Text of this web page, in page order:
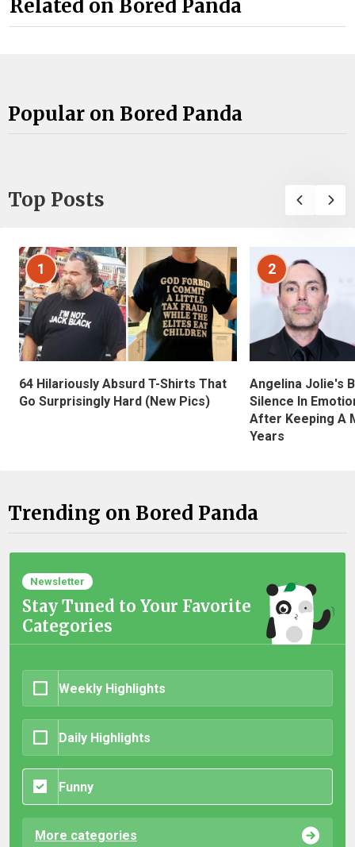
Related on Bored Panda
Popular on Bored Panda
Top Posts
1
64 Hilariously Absurd T-Shirts That
Go Surprisingly Hard (New Pics)
2
Angelina Jolie's
Silence In
After Keeping A
Years
Trending on Bored Panda
Newsletter
Stay Tuned to Your Favorite
Categories
Weekly Highlights
Daily Highlights
Funny
More categories